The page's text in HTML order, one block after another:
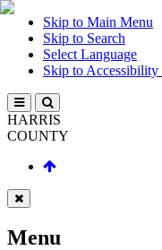
Skip to Main Menu
Skip to Search
Select Language
Skip to Accessibility
HARRIS
COUNTY
Menu